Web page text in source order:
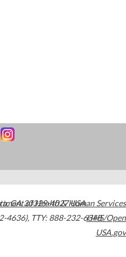
,GA30329-4027USA
4636), TTY: 888-232-6348
of Health & Human Services
HHS/Open
USA.gov